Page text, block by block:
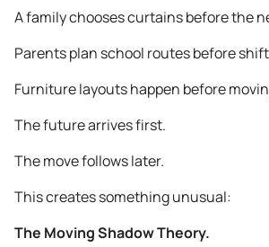
A family chooses curtains before the
Parents plan school routes before
Furniture layouts happen before
The future arrives first.
The move follows later.
This creates something unusual:
The Moving Shadow Theory.